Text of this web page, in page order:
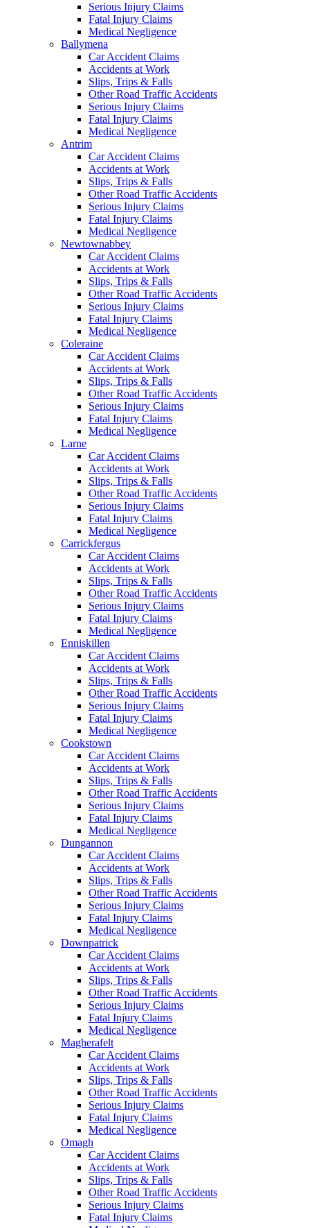
Serious Injury Claims
Fatal Injury Claims
Medical Negligence
Ballymena
Car Accident Claims
Accidents at Work
Slips, Trips & Falls
Other Road Traffic Accidents
Serious Injury Claims
Fatal Injury Claims
Medical Negligence
Antrim
Car Accident Claims
Accidents at Work
Slips, Trips & Falls
Other Road Traffic Accidents
Serious Injury Claims
Fatal Injury Claims
Medical Negligence
Newtownabbey
Car Accident Claims
Accidents at Work
Slips, Trips & Falls
Other Road Traffic Accidents
Serious Injury Claims
Fatal Injury Claims
Medical Negligence
Coleraine
Car Accident Claims
Accidents at Work
Slips, Trips & Falls
Other Road Traffic Accidents
Serious Injury Claims
Fatal Injury Claims
Medical Negligence
Larne
Car Accident Claims
Accidents at Work
Slips, Trips & Falls
Other Road Traffic Accidents
Serious Injury Claims
Fatal Injury Claims
Medical Negligence
Carrickfergus
Car Accident Claims
Accidents at Work
Slips, Trips & Falls
Other Road Traffic Accidents
Serious Injury Claims
Fatal Injury Claims
Medical Negligence
Enniskillen
Car Accident Claims
Accidents at Work
Slips, Trips & Falls
Other Road Traffic Accidents
Serious Injury Claims
Fatal Injury Claims
Medical Negligence
Cookstown
Car Accident Claims
Accidents at Work
Slips, Trips & Falls
Other Road Traffic Accidents
Serious Injury Claims
Fatal Injury Claims
Medical Negligence
Dungannon
Car Accident Claims
Accidents at Work
Slips, Trips & Falls
Other Road Traffic Accidents
Serious Injury Claims
Fatal Injury Claims
Medical Negligence
Downpatrick
Car Accident Claims
Accidents at Work
Slips, Trips & Falls
Other Road Traffic Accidents
Serious Injury Claims
Fatal Injury Claims
Medical Negligence
Magherafelt
Car Accident Claims
Accidents at Work
Slips, Trips & Falls
Other Road Traffic Accidents
Serious Injury Claims
Fatal Injury Claims
Medical Negligence
Omagh
Car Accident Claims
Accidents at Work
Slips, Trips & Falls
Other Road Traffic Accidents
Serious Injury Claims
Fatal Injury Claims